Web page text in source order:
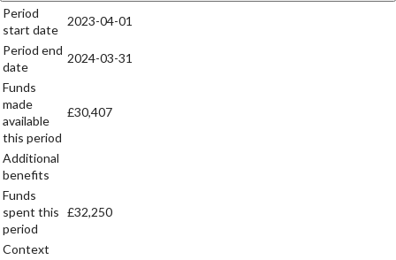
Period
start date
2023-04-01
Period end
date
2024-03-31
Funds
made
available
this period
£30,407
Additional
benefits
Funds
spent this
period
£32,250
Context